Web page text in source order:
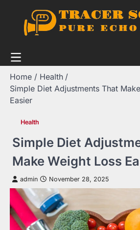
content
Home
Health
Simple Diet Adjustments That
Easier
Health
Simple Diet
Make Weight Loss
admin November 28, 2025